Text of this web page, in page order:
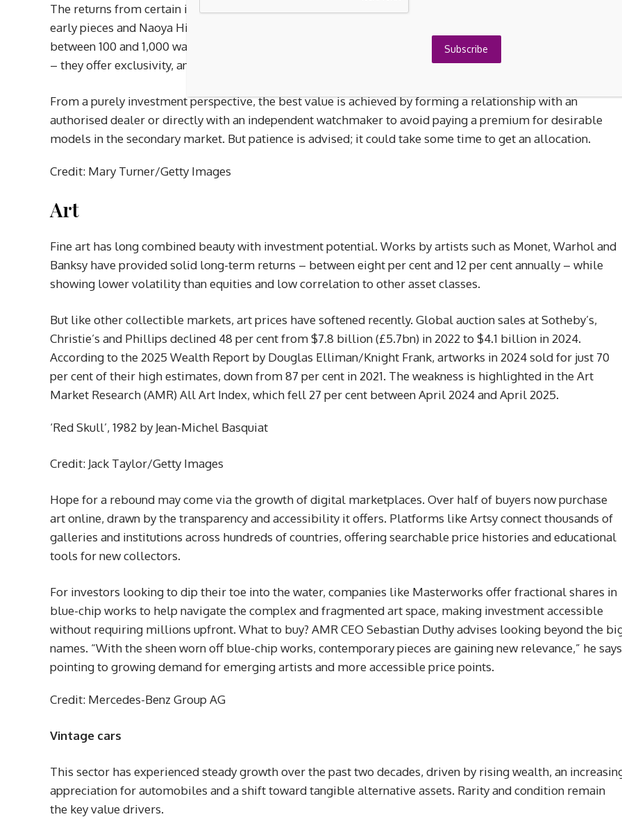
The returns from certain independent watchmakers are even more impressive. For example, F.P. Journe’s
early pieces and Naoya Hida’s hand-finished designs have seen a surge in value. With a total production of
between 100 and 1,000 watches per year and long waiting lists, these pieces offer more than financial
– they offer exclusivity, and virtually all of their models now trade well above their retail price.
From a purely investment perspective, the best value is achieved by forming a relationship with an
authorised dealer or directly with an independent watchmaker to avoid paying a premium for desirable
models in the secondary market. But patience is advised; it could take some time to get an allocation.
Credit: Mary Turner/Getty Images
Art
Fine art has long combined beauty with investment potential. Works by artists such as Monet, Warhol and
Banksy have provided solid long-term returns – between eight per cent and 12 per cent annually – while
showing lower volatility than equities and low correlation to other asset classes.
But like other collectible markets, art prices have softened recently. Global auction sales at Sotheby’s,
Christie’s and Phillips declined 48 per cent from $7.8 billion (£5.7bn) in 2022 to $4.1 billion in 2024.
According to the 2025 Wealth Report by Douglas Elliman/Knight Frank, artworks in 2024 sold for just 70
per cent of their high estimates, down from 87 per cent in 2021. The weakness is highlighted in the Art
Market Research (AMR) All Art Index, which fell 27 per cent between April 2024 and April 2025.
‘Red Skull’, 1982 by Jean-Michel Basquiat
Credit: Jack Taylor/Getty Images
Hope for a rebound may come via the growth of digital marketplaces. Over half of buyers now purchase
art online, drawn by the transparency and accessibility it offers. Platforms like Artsy connect thousands of
galleries and institutions across hundreds of countries, offering searchable price histories and educational
tools for new collectors.
For investors looking to dip their toe into the water, companies like Masterworks offer fractional shares in
blue-chip works to help navigate the complex and fragmented art space, making investment accessible
without requiring millions upfront. What to buy? AMR CEO Sebastian Duthy advises looking beyond the
names. “With the sheen worn off blue-chip works, contemporary pieces are gaining new relevance,” he
pointing to growing demand for emerging artists and more accessible price points.
Credit: Mercedes-Benz Group AG
Vintage cars
This sector has experienced steady growth over the past two decades, driven by rising wealth, an
appreciation for automobiles and a shift toward tangible alternative assets. Rarity and condition remain
the key value drivers.
Subscribe